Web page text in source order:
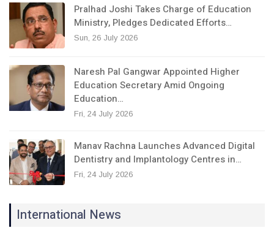
Pralhad Joshi Takes Charge of Education
Ministry, Pledges Dedicated Efforts…
Sun, 26 July 2026
Naresh Pal Gangwar Appointed Higher
Education Secretary Amid Ongoing
Education…
Fri, 24 July 2026
Manav Rachna Launches Advanced Digital
Dentistry and Implantology Centres in…
Fri, 24 July 2026
International News